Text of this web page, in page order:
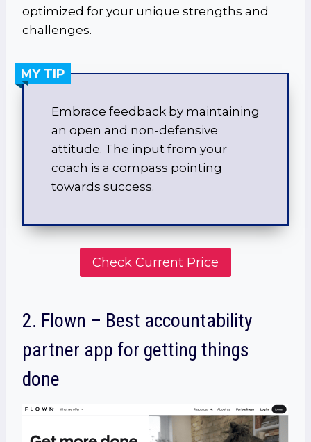
optimized for your unique strengths and
challenges.
MY TIP
Embrace feedback by maintaining
an open and non-defensive
attitude. The input from your
coach is a compass pointing
towards success.
Check Current Price
2. Flown – Best accountability
partner app for getting things
done